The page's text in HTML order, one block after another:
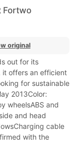
Fortwo
original
out for its
it offers an efficient
for sustainable
2013Color:
wheelsABS and
and head
cable
with the